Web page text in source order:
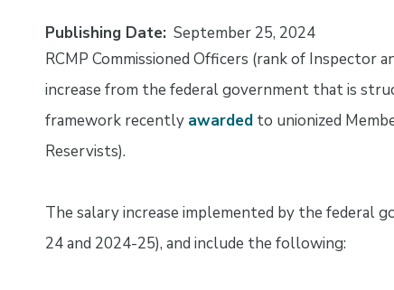
Publishing Date September 25, 2024
RCMP Commissioned Officers (rank of Inspector
increase from the federal government that is
framework recently awardedto unionized
Reservists).
The salary increase implemented by the federal
24 and 2024-25), and include the following: